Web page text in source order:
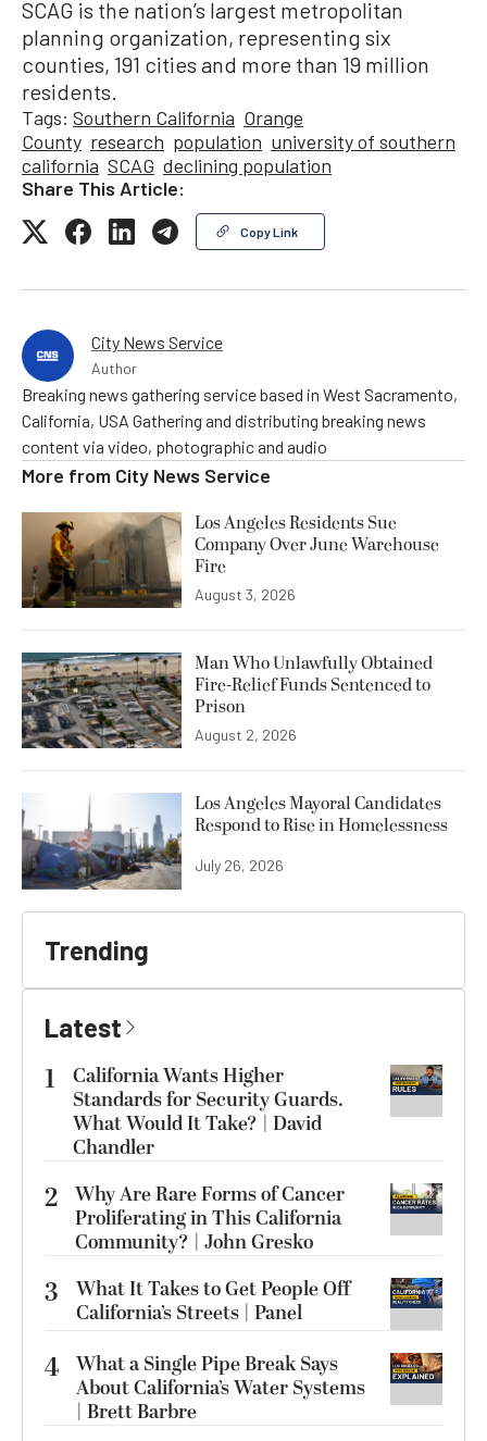
SCAG is the nation’s largest metropolitan
planning organization, representing six
counties, 191 cities and more than 19 million
residents.
Tags: Southern California Orange
County research population university of southern
california SCAG declining population
Share This Article:
Copy Link
City News Service
Author
Breaking news gathering service based in West Sacramento,
California, USA Gathering and distributing breaking news
content via video, photographic and audio
More from City News Service
Los Angeles Residents Sue
Company Over June Warehouse
Fire
August 3, 2026
Man Who Unlawfully Obtained
Fire-Relief Funds Sentenced to
Prison
August 2, 2026
Los Angeles Mayoral Candidates
Respond to Rise in Homelessness
July 26, 2026
Trending
Latest
1
California Wants Higher
Standards for Security Guards.
What Would It Take? | David
Chandler
2 Why Are Rare Forms of Cancer
Proliferating in This California
Community? | John Gresko
3
What It Takes to Get People Off
California’s Streets | Panel
4 What a Single Pipe Break Says
About California’s Water Systems
| Brett Barbre